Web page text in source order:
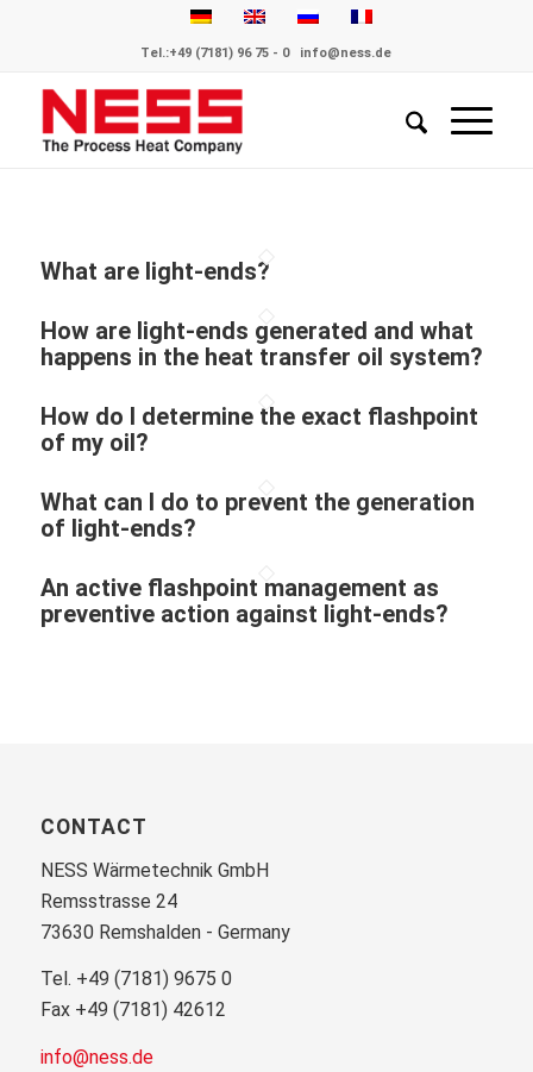
Tel.:+49 (7181) 96 75 - 0 info@ness.de
What are light-ends?
How are light-ends generated and what
happens in the heat transfer oil system?
How do I determine the exact flashpoint
of my oil?
What can I do to prevent the generation
of light-ends?
An active flashpoint management as
preventive action against light-ends?
CONTACT
NESS Wärmetechnik GmbH
Remsstrasse 24
73630 Remshalden - Germany
Tel. +49 (7181) 9675 0
Fax +49 (7181) 42612
info@ness.de